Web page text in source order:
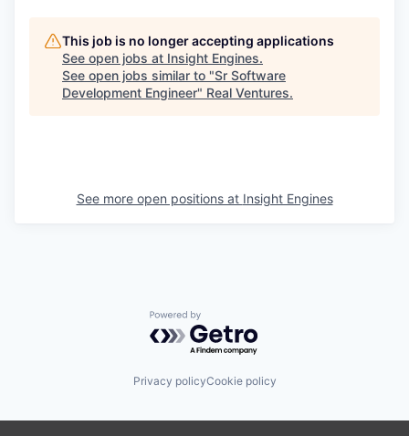
This job is no longer accepting applications
See open jobs at Insight Engines.
See open jobs similar to "Sr Software
Development Engineer" Real Ventures.
See more open positions at Insight Engines
Powered by Getro.com
Privacy policyCookie policy